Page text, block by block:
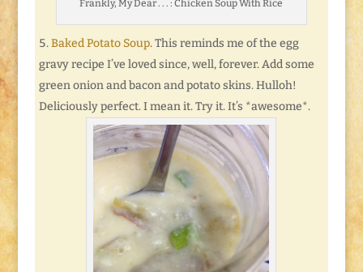
Frankly, My Dear . . . : Chicken Soup With Rice
Baked Potato Soup. This reminds me of the egg
gravy recipe I’ve loved since, well, forever. Add some
green onion and bacon and potato skins. Hulloh!
Deliciously perfect. I mean it. Try it. It’s *awesome*.